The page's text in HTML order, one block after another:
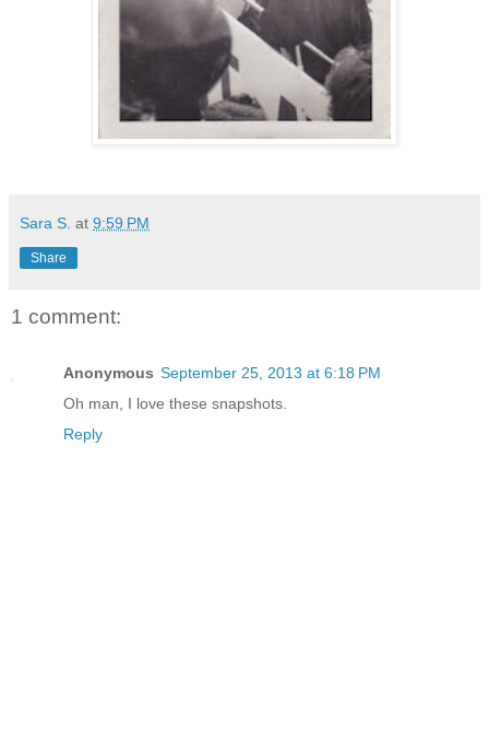
Sara S. at 9:59 PM
Share
1 comment:
Anonymous September 25, 2013 at 6:18 PM
Oh man, I love these snapshots.
Reply